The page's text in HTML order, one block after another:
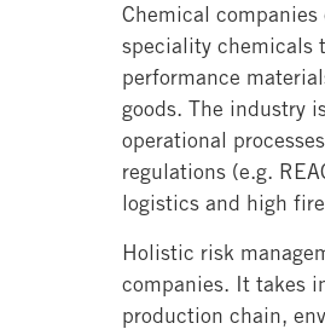
Chemical
speciality chemicals
performance
goods. The industry
operational
regulations (e.g.
logistics and high
Holistic risk
companies. It takes
production chain,